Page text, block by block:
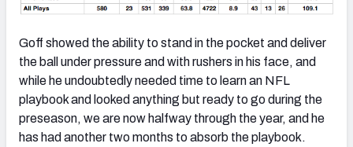
Goff showed the ability to stand in the pocket and deliver
the ball under pressure and with rushers in his face, and
while he undoubtedly needed time to learn an NFL
playbook and looked anything but ready to go during the
preseason, we are now halfway through the year, and he
has had another two months to absorb the playbook.